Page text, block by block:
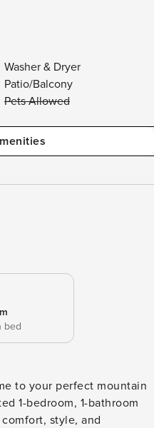
Washer & Dryer
Patio/Balcony
Pets Allowed
bed
1-bedroom, 1-bathroom
style, and